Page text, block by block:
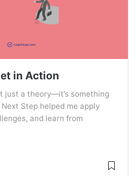
in Action
just a theory—it’s something
Next Step helped me apply
and learn from